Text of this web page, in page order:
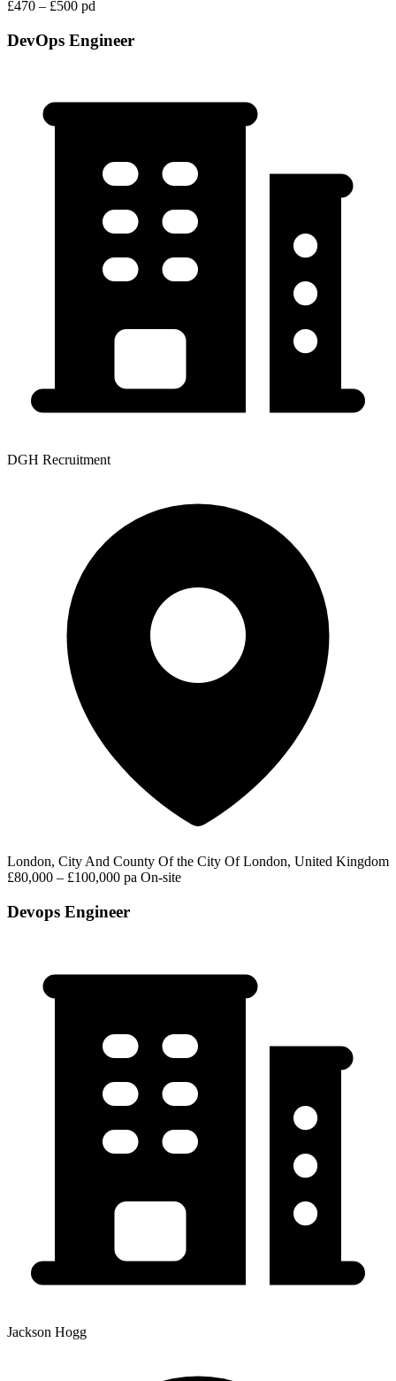
£470 – £500 pd
DevOps Engineer
DGH Recruitment
London, City And County Of the City Of London, United Kingdom
£80,000 – £100,000 pa On-site
Devops Engineer
Jackson Hogg